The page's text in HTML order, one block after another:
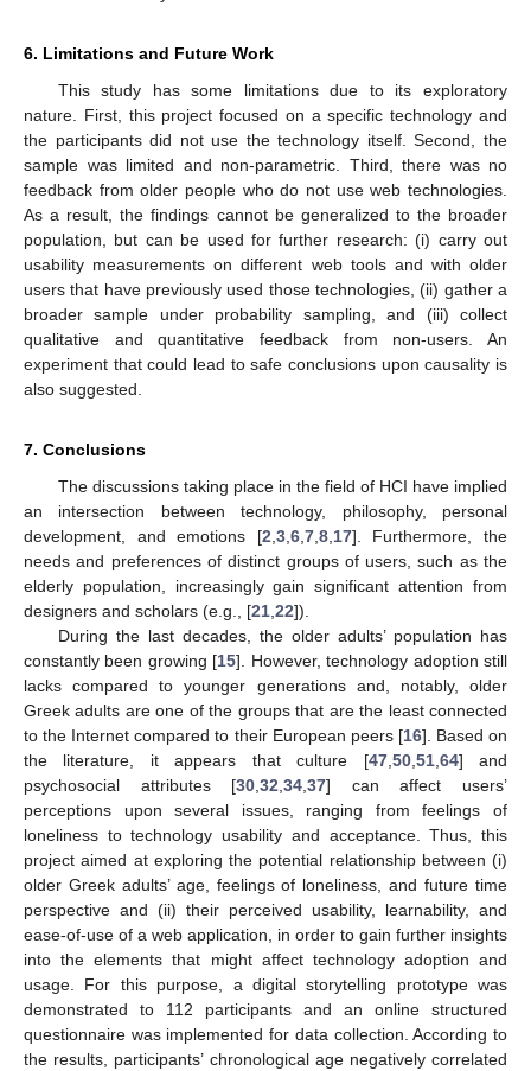
6. Limitations and Future Work
This study has some limitations due to its exploratory
nature. First, this project focused on a specific technology and
the participants did not use the technology itself. Second, the
sample was limited and non-parametric. Third, there was no
feedback from older people who do not use web technologies.
As a result, the findings cannot be generalized to the broader
population, but can be used for further research: (i) carry out
usability measurements on different web tools and with older
users that have previously used those technologies, (ii) gather a
broader sample under probability sampling, and (iii) collect
qualitative and quantitative feedback from non-users. An
experiment that could lead to safe conclusions upon causality is
also suggested.
7. Conclusions
The discussions taking place in the field of HCI have implied
an intersection between technology, philosophy, personal
development, and emotions [2 3, 6, 7, 8, 17]. Furthermore, the
needs and preferences of distinct groups of users, such as the
elderly population, increasingly gain significant attention from
designers and scholars (e.g., [21 22]).
During the last decades, the older adults’ population has
constantly been growing [15]. However, technology adoption still
lacks compared to younger generations and, notably, older
Greek adults are one of the groups that are the least connected
to the Internet compared to their European peers [16]. Based on
the literature, it appears that culture [47, 50, 51, 64] and
psychosocial attributes [30 ,32 ,34 ,37] can affect users’
perceptions upon several issues, ranging from feelings of
loneliness to technology usability and acceptance. Thus, this
project aimed at exploring the potential relationship between (i)
older Greek adults’ age, feelings of loneliness, and future time
perspective and (ii) their perceived usability, learnability, and
ease-of-use of a web application, in order to gain further insights
into the elements that might affect technology adoption and
usage. For this purpose, a digital storytelling prototype was
demonstrated to 112 participants and an online structured
questionnaire was implemented for data collection. According to
the results, participants’ chronological age negatively correlated